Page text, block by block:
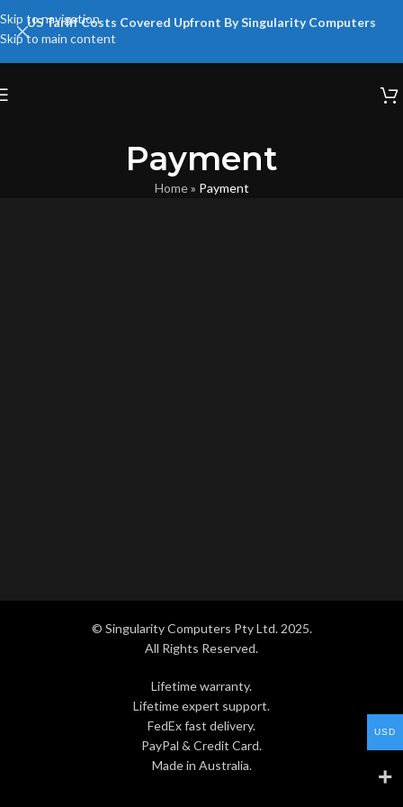
Skip to navigation
Skip to main content
US Tariff Costs Covered Upfront By Singularity Computers
Payment
Home» Payment
© Singularity Computers Pty Ltd. 2025.
All Rights Reserved.
Lifetime warranty.
Lifetime expert support.
FedEx fast delivery.
PayPal & Credit Card.
Made in Australia.
USD